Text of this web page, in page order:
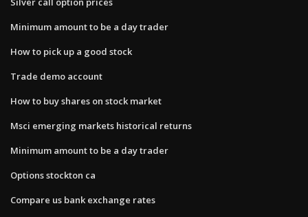
Minimum amount to be a day trader
How to pick up a good stock
Trade demo account
How to buy shares on stock market
Msci emerging markets historical returns
Minimum amount to be a day trader
Options stockton ca
Compare us bank exchange rates